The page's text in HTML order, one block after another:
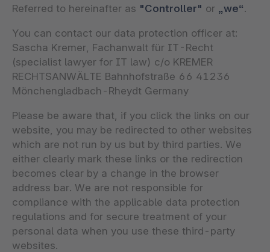
Referred to hereinafter as "Controller" or „we“.
You can contact our data protection officer at:
Sascha Kremer, Fachanwalt für IT-Recht
(specialist lawyer for IT law) c/o KREMER
RECHTSANWÄLTE Bahnhofstraße 66 41236
Mönchengladbach-Rheydt Germany
Please be aware that, if you click the links on our
website, you may be redirected to other websites
which are not run by us but by third parties. We
either clearly mark these links or the redirection
becomes clear by a change in the browser
address bar. We are not responsible for
compliance with the applicable data protection
regulations and for secure treatment of your
personal data when you use these third-party
websites.